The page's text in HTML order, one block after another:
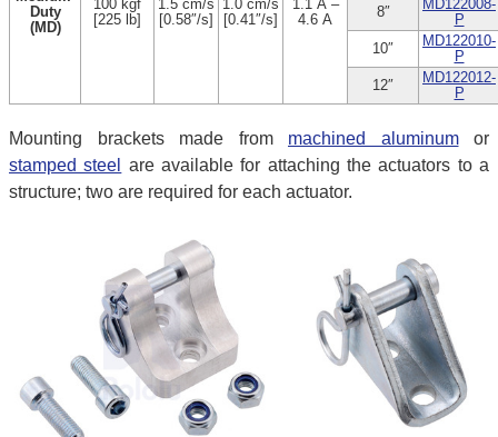
Duty
(MD)
100 kgf
[225 lb]
1.5 cm/s
[0.58″/s]
1.0 cm/s
[0.41″/s]
1.1 A –
4.6 A
8″
MD122008-
P
10″
MD122010-
P
12″
MD122012-
P
Mounting brackets made from machined aluminumor
stamped steel
are available for attaching the actuators to a
structure; two are required for each actuator.